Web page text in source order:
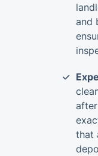
and
that